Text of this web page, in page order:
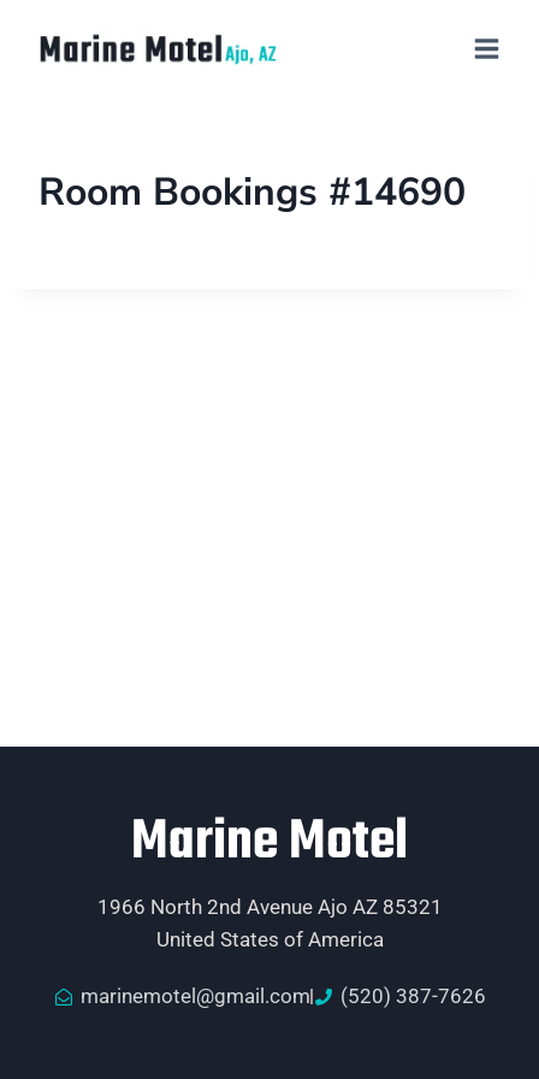
Room Bookings #14690
Marine Motel
1966 North 2nd Avenue Ajo AZ 85321
United States of America
marinemotel@gmail.com (520) 387-7626